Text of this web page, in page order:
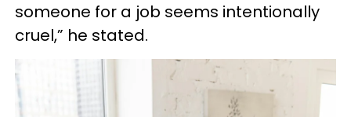
someone for a job seems intentionally
cruel,” he stated.